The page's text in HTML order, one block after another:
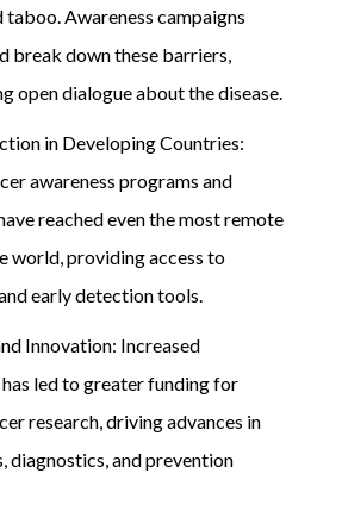
taboo. Awareness campaigns
break down these barriers,
open dialogue about the disease.
in Developing Countries:
awareness programs and
reached even the most remote
world, providing access to
early detection tools.
Innovation: Increased
has led to greater funding for
research, driving advances in
diagnostics, and prevention